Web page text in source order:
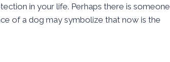
in your life. Perhaps there is someone
of a dog may symbolize that now is the